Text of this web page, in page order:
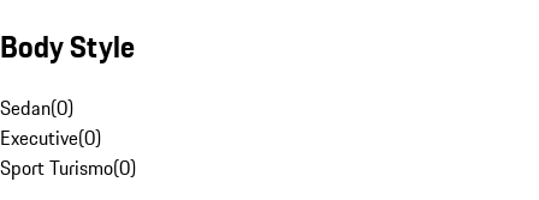
Body Style
Sedan(0)
Executive(0)
Sport Turismo(0)